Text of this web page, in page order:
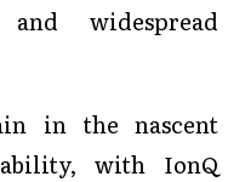
widespread
in the nascent
with IonQ